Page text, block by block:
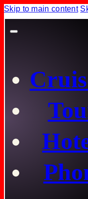
Skip to main content